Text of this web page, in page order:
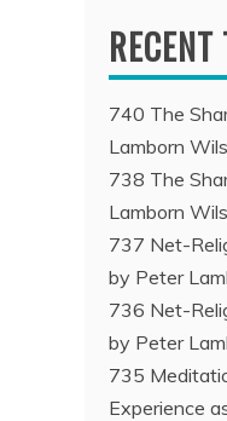
740 The
Lamborn
738 The
Lamborn
737 Net-
by Peter
736 Net-
by Peter
735
Experience